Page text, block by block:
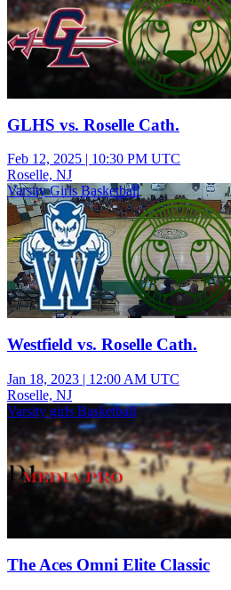
GLHS vs. Roselle Cath.
Feb 12, 2025 | 10:30 PM UTC
Roselle, NJ
Varsity Girls Basketball
Westfield vs. Roselle Cath.
Jan 18, 2023 | 12:00 AM UTC
Roselle, NJ
Varsity girls Basketball
The Aces Omni Elite Classic